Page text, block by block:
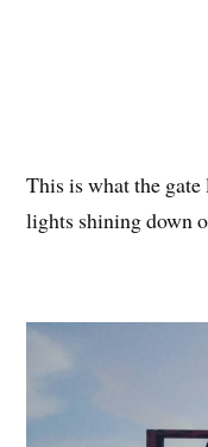
This is what the
lights shining down